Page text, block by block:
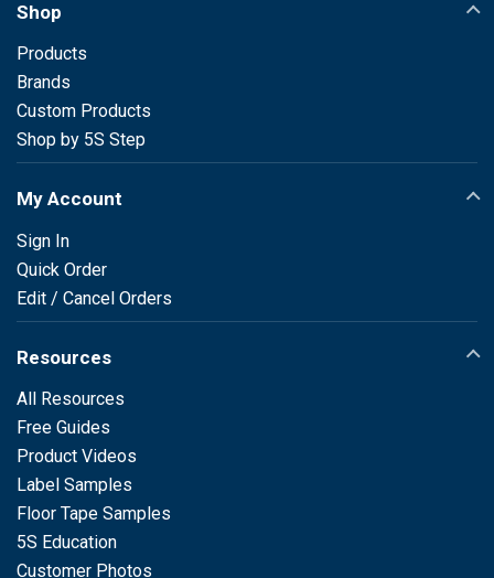
Shop
Products
Brands
Custom Products
Shop by 5S Step
My Account
Sign In
Quick Order
Edit / Cancel Orders
Resources
All Resources
Free Guides
Product Videos
Label Samples
Floor Tape Samples
5S Education
Customer Photos